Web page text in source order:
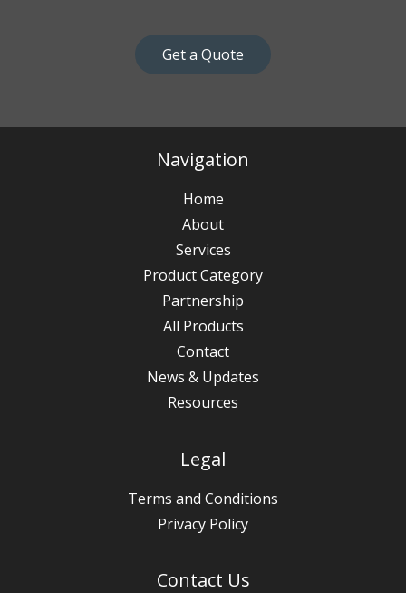
Get a Quote
Navigation
Home
About
Services
Product Category
Partnership
All Products
Contact
News & Updates
Resources
Legal
Terms and Conditions
Privacy Policy
Contact Us